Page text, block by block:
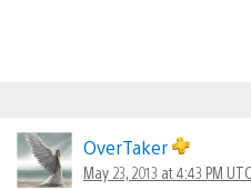
OverTaker
May 23, 2013 at 4:43 PM UTC